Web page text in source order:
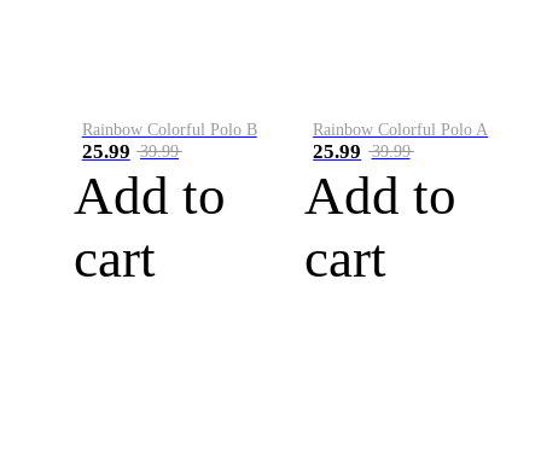
Rainbow Colorful Polo B
25.99 39.99
Add to
cart
Rainbow Colorful Polo A
25.99 39.99
Add to
cart